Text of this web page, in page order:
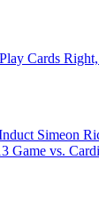
Cards
Simeon
Game vs.